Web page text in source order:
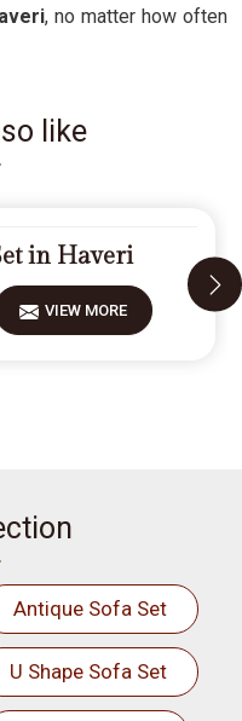
, no matter how often
like
in Haveri
VIEW MORE
Antique Sofa Set
U Shape Sofa Set